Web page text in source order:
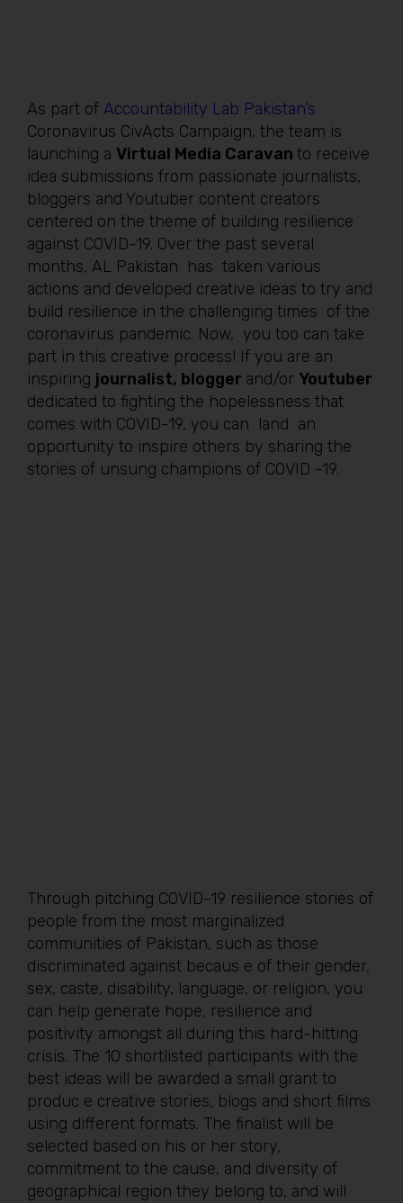
As part of Accountability Lab Pakistan’s
Coronavirus CivActs Campaign, the team is
launching a Virtual Media Caravan to receive
idea submissions from passionate journalists,
bloggers and Youtuber content creators
centered on the theme of building resilience
against COVID-19. Over the past several
months, AL Pakistan has taken various
actions and developed creative ideas to try and
build resilience in the challenging times of the
coronavirus pandemic. Now, you too can take
part in this creative process! If you are an
inspiring journalist, blogger and/or Youtuber
dedicated to fighting the hopelessness that
comes with COVID-19, you can land an
opportunity to inspire others by sharing the
stories of unsung champions of COVID -19.
Through pitching COVID-19 resilience stories of
people from the most marginalized
communities of Pakistan, such as those
discriminated against becaus e of their gender,
sex, caste, disability, language, or religion, you
can help generate hope, resilience and
positivity amongst all during this hard-hitting
crisis. The 10 shortlisted participants with the
best ideas will be awarded a small grant to
produc e creative stories, blogs and short films
using different formats. The finalist will be
selected based on his or her story,
commitment to the cause, and diversity of
geographical region they belong to, and will